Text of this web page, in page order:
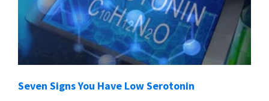
Seven Signs You Have Low Serotonin